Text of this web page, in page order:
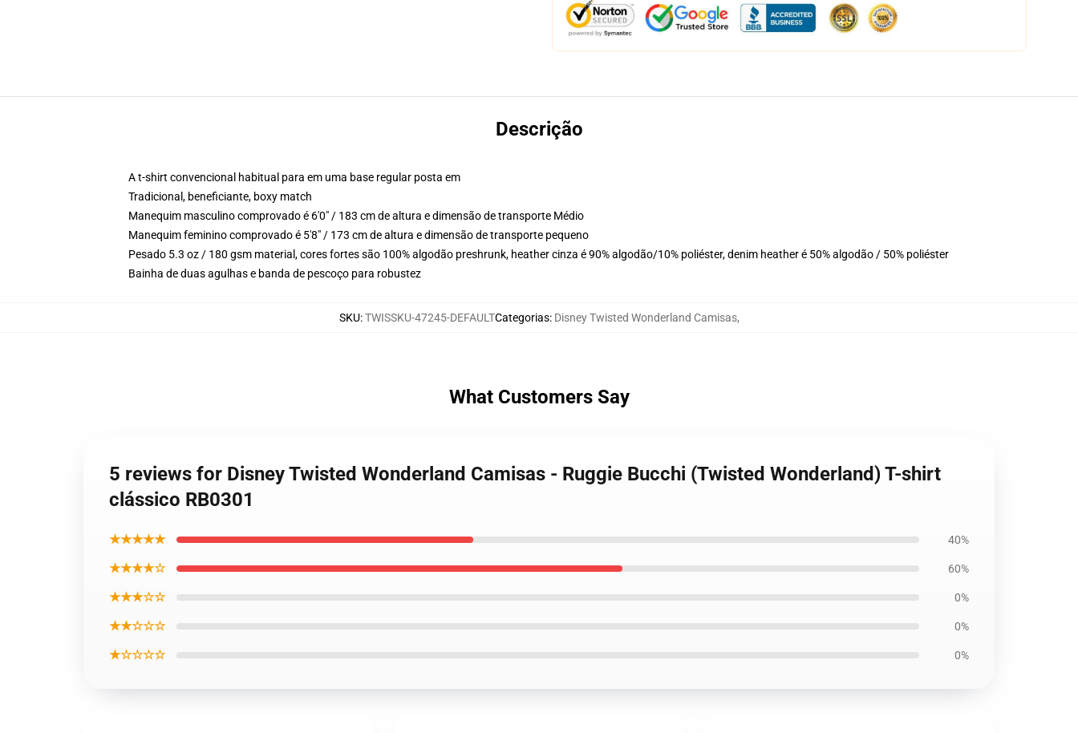
Descrição
A t-shirt convencional habitual para em uma base regular posta em
Tradicional, beneficiante, boxy match
Manequim masculino comprovado é 6'0" / 183 cm de altura e dimensão de transporte Médio
Manequim feminino comprovado é 5'8" / 173 cm de altura e dimensão de transporte pequeno
Pesado 5.3 oz / 180 gsm material, cores fortes são 100% algodão preshrunk, heather cinza é 90% algodão/10% poliéster, denim heather é 50% algodão / 50% poliéster
Bainha de duas agulhas e banda de pescoço para robustez
SKU:TWISSKU-47245-DEFAULTCategorias: Disney Twisted Wonderland Camisas,
What Customers Say
5 reviews for Disney Twisted Wonderland Camisas - Ruggie Bucchi (Twisted Wonderland) T-shirt
clássico RB0301
★★★★★ 40%
★★★★☆ 60%
★★★☆☆ 0%
★★☆☆☆ 0%
★☆☆☆☆ 0%